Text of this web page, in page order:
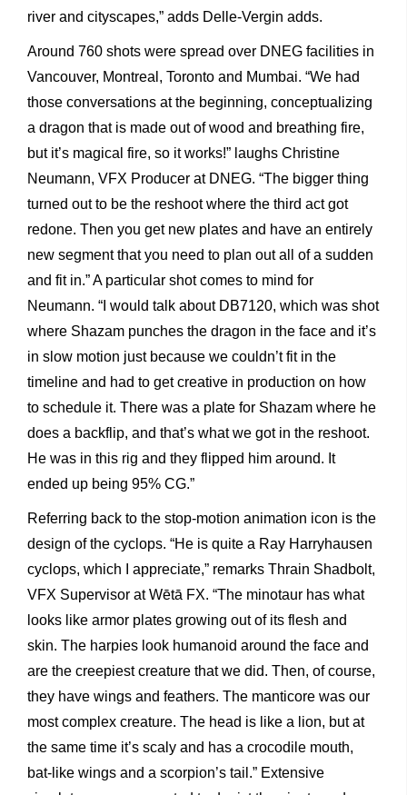
river and cityscapes,” adds Delle-Vergin adds.
Around 760 shots were spread over DNEG facilities in
Vancouver, Montreal, Toronto and Mumbai. “We had
those conversations at the beginning, conceptualizing
a dragon that is made out of wood and breathing fire,
but it’s magical fire, so it works!” laughs Christine
Neumann, VFX Producer at DNEG. “The bigger thing
turned out to be the reshoot where the third act got
redone. Then you get new plates and have an entirely
new segment that you need to plan out all of a sudden
and fit in.” A particular shot comes to mind for
Neumann. “I would talk about DB7120, which was shot
where Shazam punches the dragon in the face and it’s
in slow motion just because we couldn’t fit in the
timeline and had to get creative in production on how
to schedule it. There was a plate for Shazam where he
does a backflip, and that’s what we got in the reshoot.
He was in this rig and they flipped him around. It
ended up being 95% CG.”
Referring back to the stop-motion animation icon is the
design of the cyclops. “He is quite a Ray Harryhausen
cyclops, which I appreciate,” remarks Thrain Shadbolt,
VFX Supervisor at Wētā FX. “The minotaur has what
looks like armor plates growing out of its flesh and
skin. The harpies look humanoid around the face and
are the creepiest creature that we did. Then, of course,
they have wings and feathers. The manticore was our
most complex creature. The head is like a lion, but at
the same time it’s scaly and has a crocodile mouth,
bat-like wings and a scorpion’s tail.” Extensive